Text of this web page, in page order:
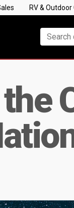
RV & Outdoor